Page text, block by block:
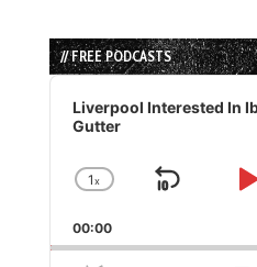
// FREE PODCASTS
Audio
Player
Liverpool Interested In
Gutter
Change
Rate
1x
Skip
00:00